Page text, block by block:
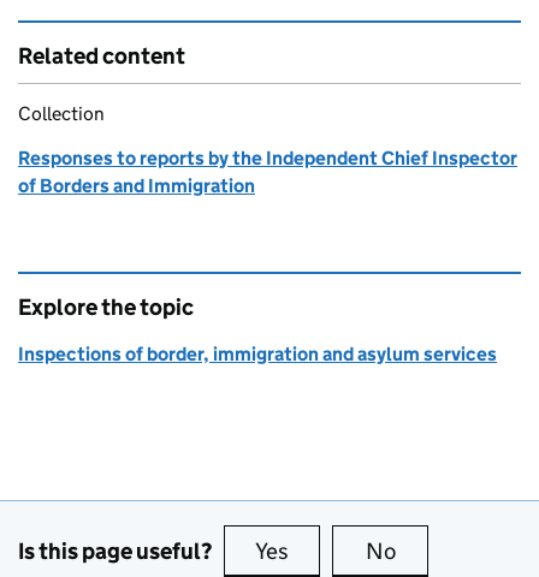
Related content
Collection
Responses to reports by the Independent Chief Inspector
of Borders and Immigration
Explore the topic
Inspections of border, immigration and asylum services
Is this page useful? Yes this page is useful
No